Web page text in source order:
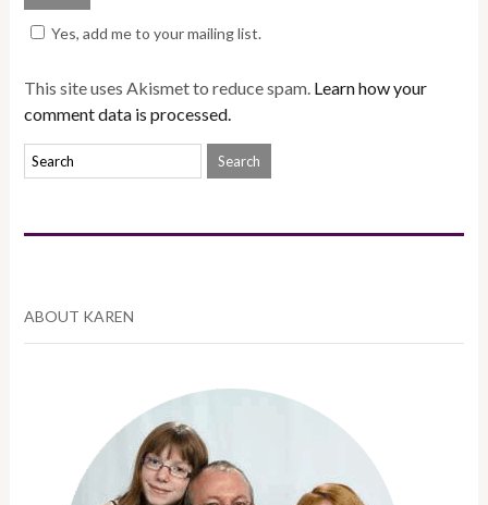
Yes, add me to your mailing list.
This site uses Akismet to reduce spam. Learn how your
comment data is processed.
ABOUT KAREN